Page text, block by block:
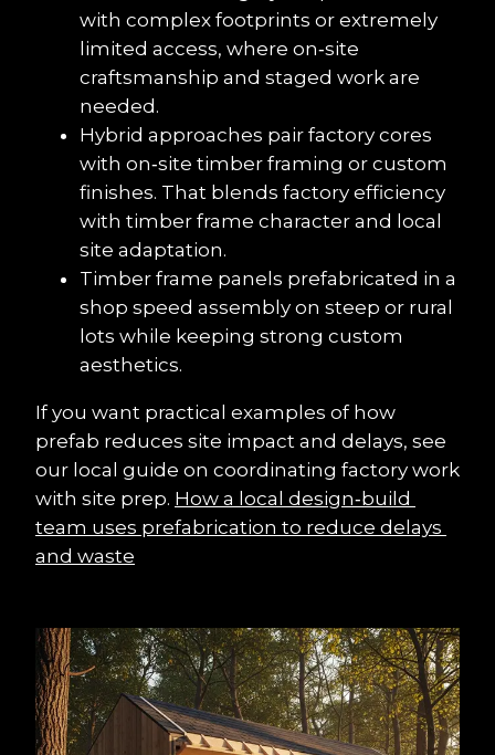
with complex footprints or extremely
limited access, where on‑site
craftsmanship and staged work are
needed.
Hybrid approaches pair factory cores
with on‑site timber framing or custom
finishes. That blends factory efficiency
with timber frame character and local
site adaptation.
Timber frame panels prefabricated in a
shop speed assembly on steep or rural
lots while keeping strong custom
aesthetics.
If you want practical examples of how
prefab reduces site impact and delays, see
our local guide on coordinating factory work
with site prep. How a local design‑build
team uses prefabrication to reduce delays
and waste